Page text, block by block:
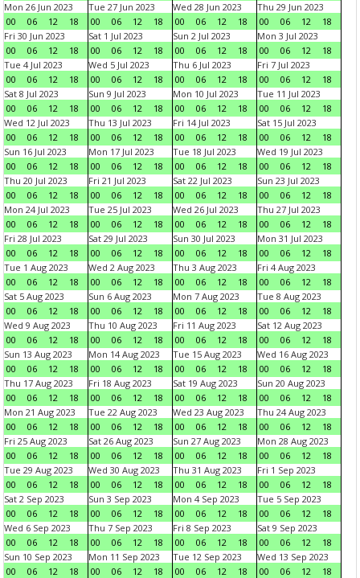
Mon 26 Jun 2023
00
06 12 18
Tue 27 Jun 2023
00
06 12 18
Wed 28 Jun 2023
00
06 12 18
Thu 29 Jun 2023
00
06 12
18
Fri 30 Jun 2023
00
06 12 18
Sat 1 Jul 2023
00
06 12 18
Sun 2 Jul 2023
00
06 12 18
Mon 3 Jul 2023
00
06 12
18
Tue 4 Jul 2023
00
06 12 18
Wed 5 Jul 2023
00
06 12 18
Thu 6 Jul 2023
00
06 12 18
Fri 7 Jul 2023
00
06 12
18
Sat 8 Jul 2023
00
06 12 18
Sun 9 Jul 2023
00
06 12 18
Mon 10 Jul 2023
00
06 12 18
Tue 11 Jul 2023
00
06 12
18
Wed 12 Jul 2023
00
06 12 18
Thu 13 Jul 2023
00
06 12 18
Fri 14 Jul 2023
00
06 12 18
Sat 15 Jul 2023
00
06 12
18
Sun 16 Jul 2023
00
06 12 18
Mon 17 Jul 2023
00
06 12 18
Tue 18 Jul 2023
00
06 12 18
Wed 19 Jul 2023
00
06 12
18
Thu 20 Jul 2023
00
06 12 18
Fri 21 Jul 2023
00
06 12 18
Sat 22 Jul 2023
00
06 12 18
Sun 23 Jul 2023
00
06 12
18
Mon 24 Jul 2023
00
06 12 18
Tue 25 Jul 2023
00
06 12 18
Wed 26 Jul 2023
00
06 12 18
Thu 27 Jul 2023
00
06 12
18
Fri 28 Jul 2023
00
06 12 18
Sat 29 Jul 2023
00
06 12 18
Sun 30 Jul 2023
00
06 12 18
Mon 31 Jul 2023
00
06 12
18
Tue 1 Aug 2023
00
06 12 18
Wed 2 Aug 2023
00
06 12 18
Thu 3 Aug 2023
00
06 12 18
Fri 4 Aug 2023
00
06 12
18
Sat 5 Aug 2023
00
06 12 18
Sun 6 Aug 2023
00
06 12 18
Mon 7 Aug 2023
00
06 12 18
Tue 8 Aug 2023
00
06 12
18
Wed 9 Aug 2023
00
06 12 18
Thu 10 Aug 2023
00
06 12 18
Fri 11 Aug 2023
00
06 12 18
Sat 12 Aug 2023
00
06 12
18
Sun 13 Aug 2023
00
06 12 18
Mon 14 Aug 2023
00
06 12 18
Tue 15 Aug 2023
00
06 12 18
Wed 16 Aug 2023
00
06 12
18
Thu 17 Aug 2023
00
06 12 18
Fri 18 Aug 2023
00
06 12 18
Sat 19 Aug 2023
00
06 12 18
Sun 20 Aug 2023
00
06 12
18
Mon 21 Aug 2023
00
06 12 18
Tue 22 Aug 2023
00
06 12 18
Wed 23 Aug 2023
00
06 12 18
Thu 24 Aug 2023
00
06 12
18
Fri 25 Aug 2023
00
06 12 18
Sat 26 Aug 2023
00
06 12 18
Sun 27 Aug 2023
00
06 12 18
Mon 28 Aug 2023
00
06 12
18
Tue 29 Aug 2023
00
06 12 18
Wed 30 Aug 2023
00
06 12 18
Thu 31 Aug 2023
00
06 12 18
Fri 1 Sep 2023
00
06 12
18
Sat 2 Sep 2023
00
06 12 18
Sun 3 Sep 2023
00
06 12 18
Mon 4 Sep 2023
00
06 12 18
Tue 5 Sep 2023
00
06 12
18
Wed 6 Sep 2023
00
06 12 18
Thu 7 Sep 2023
00
06 12 18
Fri 8 Sep 2023
00
06 12 18
Sat 9 Sep 2023
00
06 12
18
Sun 10 Sep 2023
00
06 12 18
Mon 11 Sep 2023
00
06 12 18
Tue 12 Sep 2023
00
06 12 18
Wed 13 Sep 2023
00
06 12
18